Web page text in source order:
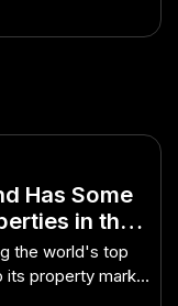
Has Some
in the
the world's top
its property market